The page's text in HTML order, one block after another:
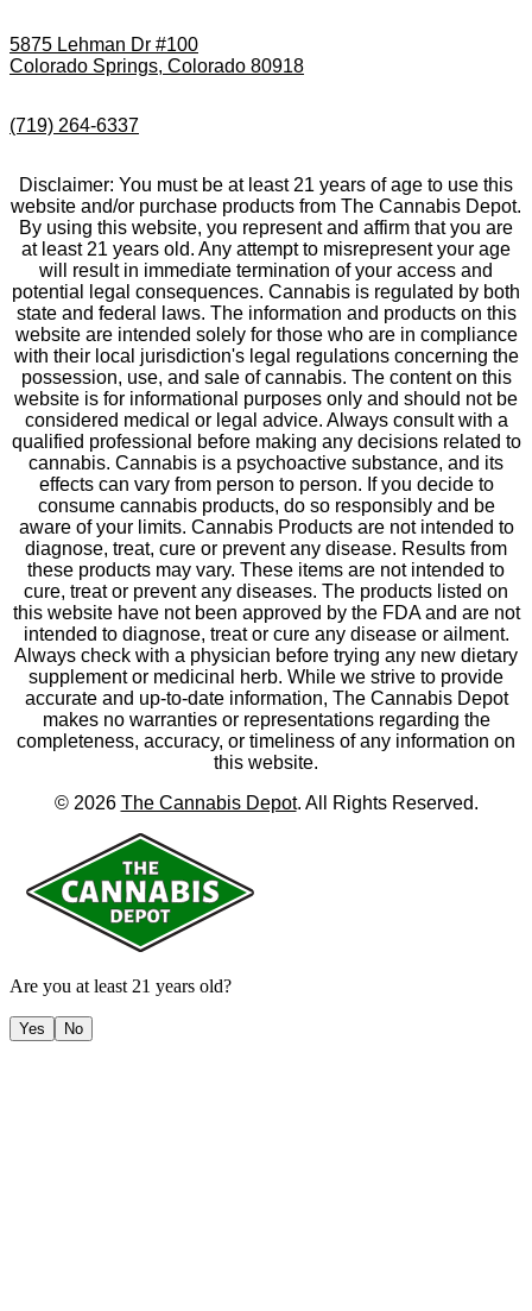
5875 Lehman Dr #100
Colorado Springs, Colorado 80918
(719) 264-6337
Disclaimer: You must be at least 21 years of age to use this
website and/or purchase products from The Cannabis Depot.
By using this website, you represent and affirm that you are
at least 21 years old. Any attempt to misrepresent your age
will result in immediate termination of your access and
potential legal consequences. Cannabis is regulated by both
state and federal laws. The information and products on this
website are intended solely for those who are in compliance
with their local jurisdiction's legal regulations concerning the
possession, use, and sale of cannabis. The content on this
website is for informational purposes only and should not be
considered medical or legal advice. Always consult with a
qualified professional before making any decisions related to
cannabis. Cannabis is a psychoactive substance, and its
effects can vary from person to person. If you decide to
consume cannabis products, do so responsibly and be
aware of your limits. Cannabis Products are not intended to
diagnose, treat, cure or prevent any disease. Results from
these products may vary. These items are not intended to
cure, treat or prevent any diseases. The products listed on
this website have not been approved by the FDA and are not
intended to diagnose, treat or cure any disease or ailment.
Always check with a physician before trying any new dietary
supplement or medicinal herb. While we strive to provide
accurate and up-to-date information, The Cannabis Depot
makes no warranties or representations regarding the
completeness, accuracy, or timeliness of any information on
this website.
© 2026 The Cannabis Depot. All Rights Reserved.
Are you at least 21 years old?
Yes No